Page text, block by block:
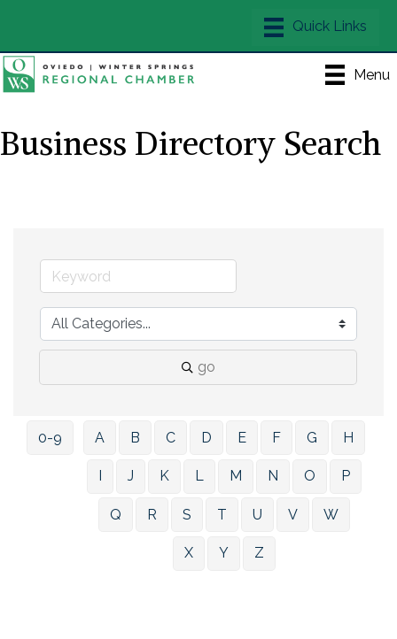
Menu
Business Directory Search
go
0-9 A B C D E F G H
J K L M N O P
Q R S T U V W
X Y Z